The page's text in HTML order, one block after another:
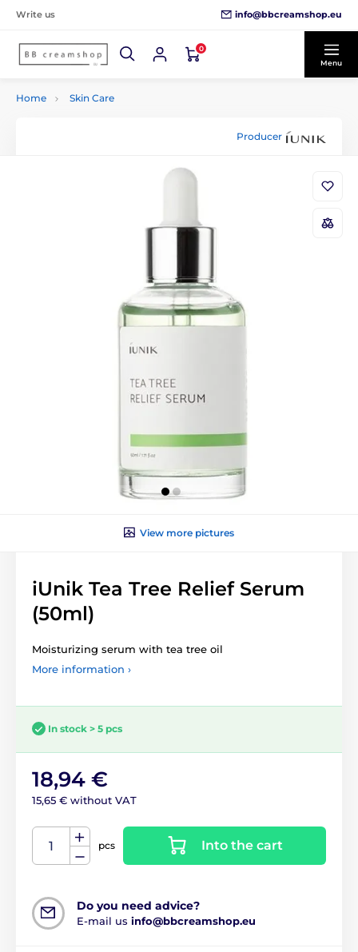
Write us info@bbcreamshop.eu
0
Menu
Home Skin Care
Producer
View more pictures
iUnik Tea Tree Relief Serum
(50ml)
Moisturizing serum with tea tree oil
More information ›
In stock > 5 pcs
18,94 €
15,65 € without VAT
pcs Into the cart
Do you need advice?
E-mail us info@bbcreamshop.eu